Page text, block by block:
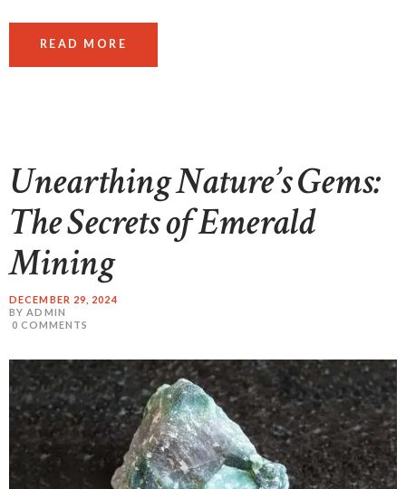
READ MORE
Unearthing Nature’s Gems:
The Secrets of Emerald
Mining
DECEMBER 29, 2024
BY ADMIN
0 COMMENTS